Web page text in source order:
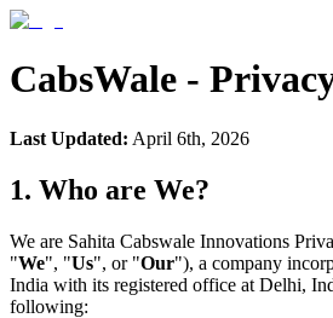
CabsWale -
Last Updated: April 6th, 2026
1. Who are We?
We are Sahita Cabswale Innovations
"We", "Us", or "Our"), a company
India with its registered office at Delhi,
following: